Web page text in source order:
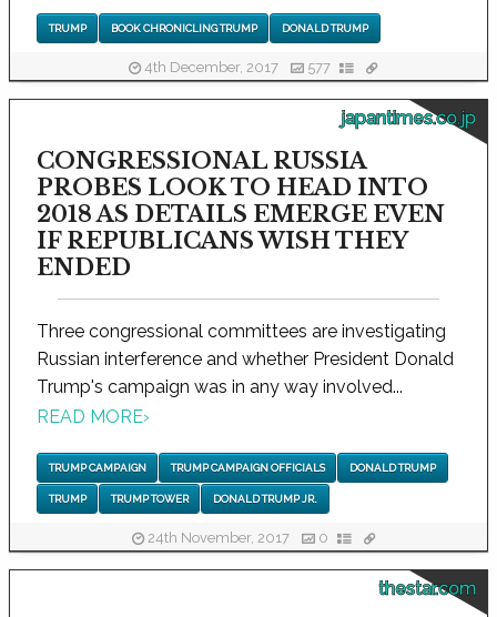
TRUMP BOOK CHRONICLING TRUMP DONALD TRUMP
4th December, 2017 577
japantimes.co.jp
CONGRESSIONAL RUSSIA
PROBES LOOK TO HEAD INTO
2018 AS DETAILS EMERGE EVEN
IF REPUBLICANS WISH THEY
ENDED
Three congressional committees are investigating
Russian interference and whether President Donald
Trump's campaign was in any way involved...
READ MORE›
TRUMP CAMPAIGN TRUMP CAMPAIGN OFFICIALS DONALD TRUMP
TRUMP TRUMP TOWER DONALD TRUMP JR.
24th November, 2017 0
thestar.com